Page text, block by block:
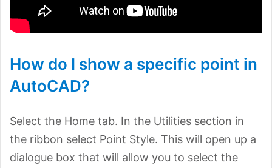
How do I show a specific point in
AutoCAD?
Select the Home tab. In the Utilities section in
the ribbon select Point Style. This will open up a
dialogue box that will allow you to select the